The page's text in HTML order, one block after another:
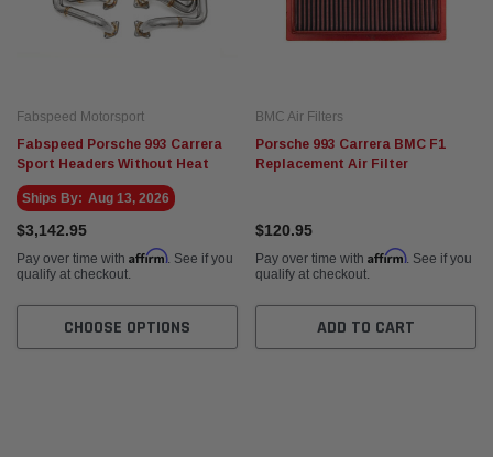
Fabspeed Motorsport
Fabspeed Porsche 993 Carrera
Sport Headers Without Heat
Ships By: Aug 13, 2026
$3,142.95
Pay over time with Affirm. See if you
qualify at checkout.
CHOOSE OPTIONS
BMC Air Filters
Porsche 993 Carrera BMC F1
Replacement Air Filter
$120.95
Pay over time with Affirm. See if you
qualify at checkout.
ADD TO CART